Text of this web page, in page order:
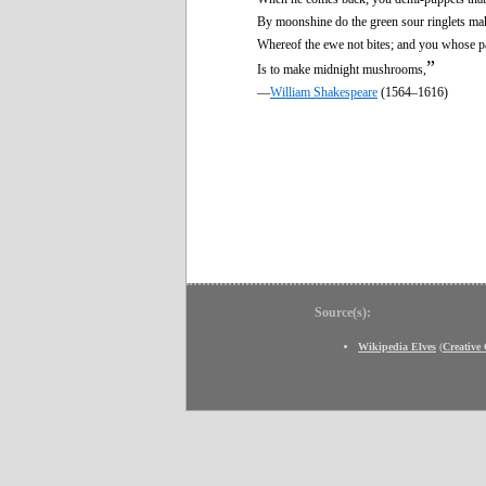
By moonshine do the green sour ringlets
Whereof the ewe not bites; and you whose
Is to make midnight mushrooms, ”
—William Shakespeare (1564–1616)
Source(s):
Wikipedia Elves (Creative